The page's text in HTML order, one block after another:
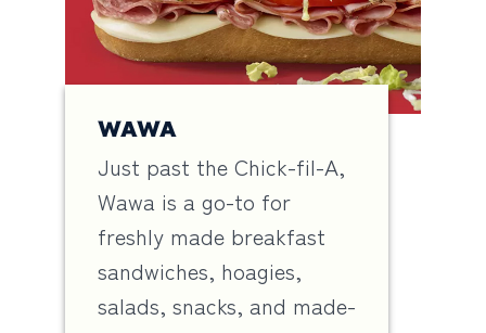
WAWA
Just past the Chick-fil-A,
Wawa is a go-to for
freshly made breakfast
sandwiches, hoagies,
salads, snacks, and made-